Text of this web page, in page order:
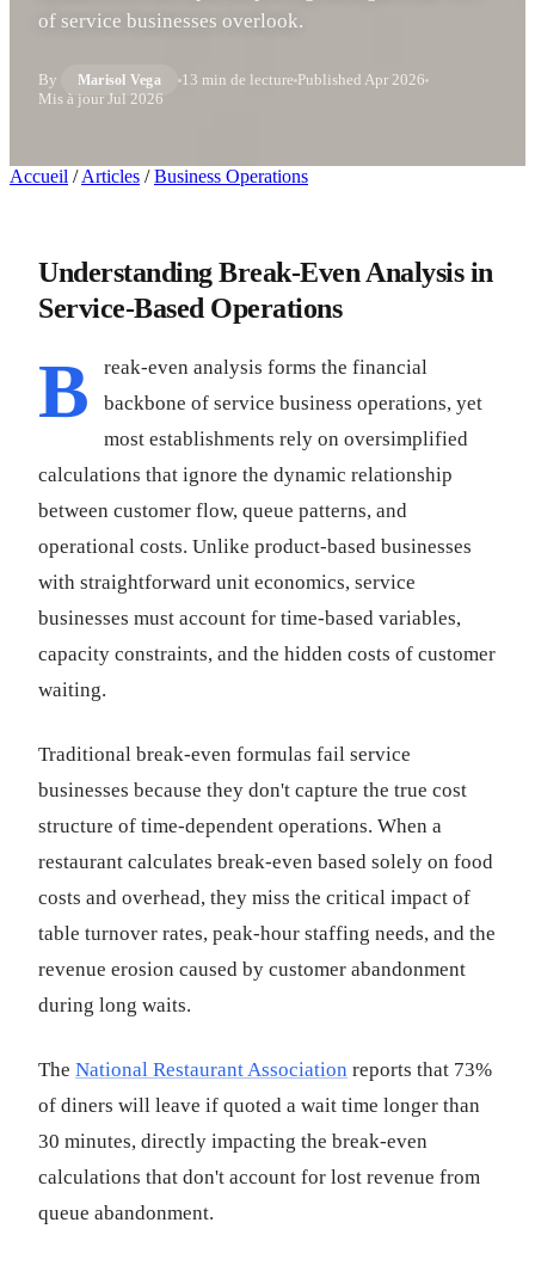
of service businesses overlook.
By Marisol Vega 13 min de lecture Published Apr 2026
Mis à jour Jul 2026
Accueil / Articles / Business Operations
Understanding Break-Even Analysis in
Service-Based Operations
B
reak-even analysis forms the financial
backbone of service business operations, yet
most establishments rely on oversimplified
calculations that ignore the dynamic relationship
between customer flow, queue patterns, and
operational costs. Unlike product-based businesses
with straightforward unit economics, service
businesses must account for time-based variables,
capacity constraints, and the hidden costs of customer
waiting.
Traditional break-even formulas fail service
businesses because they don't capture the true cost
structure of time-dependent operations. When a
restaurant calculates break-even based solely on food
costs and overhead, they miss the critical impact of
table turnover rates, peak-hour staffing needs, and the
revenue erosion caused by customer abandonment
during long waits.
The National Restaurant Association reports that 73%
of diners will leave if quoted a wait time longer than
30 minutes, directly impacting the break-even
calculations that don't account for lost revenue from
queue abandonment.